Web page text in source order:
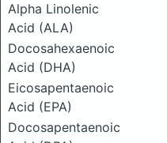
Alpha Linolenic
Acid (ALA)
Docosahexaenoic
Acid (DHA)
Eicosapentaenoic
Acid (EPA)
Docosapentaenoic